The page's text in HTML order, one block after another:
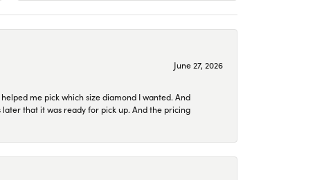
June 27, 2026
me pick which size diamond I wanted. And
that it was ready for pick up. And the pricing